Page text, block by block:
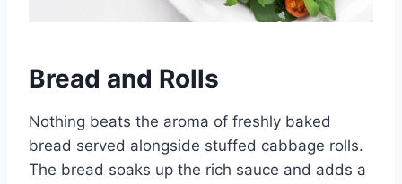
Bread and Rolls
Nothing beats the aroma of freshly baked
bread served alongside stuffed cabbage rolls.
The bread soaks up the rich sauce and adds a